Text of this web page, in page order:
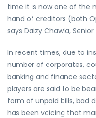
time it is now one of the
hand of creditors (both
says Daizy Chawla,
In recent times, due to
number of corporates,
banking and finance
players are said to be
form of unpaid bills, bad
has been voicing that